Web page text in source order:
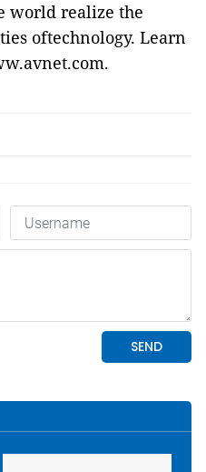
world realize the
oftechnology. Learn
.